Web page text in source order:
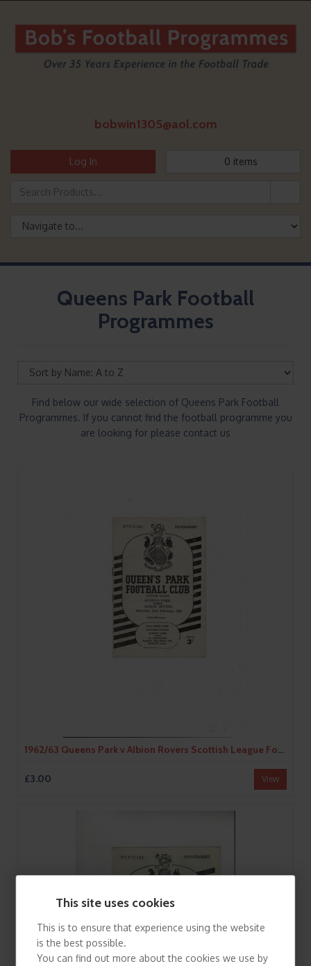
bobwin1305@aol.com
Log In 0 items
Queens Park Football
Programmes
Find below our wide selection of Queens Park Football
Programmes. If you cannot find the football programme you
are looking for please contact us
1962/63 Queens Park v Albion Rovers Scottish League Football Programme
£3.00 View
This site uses cookies
This is to ensure that experience using the website
is the best possible.
You can find out more about the cookies we use by